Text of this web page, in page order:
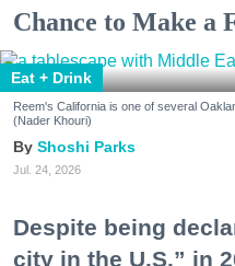
Chance to Make a
Eat + Drink
Reem's California is one of several
(Nader Khouri)
Shoshi Parks
Jul. 24, 2026
Despite being
city in the U.S.” in